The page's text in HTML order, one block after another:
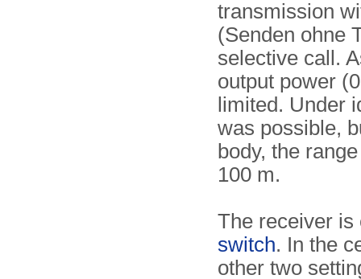
transmission
(Senden ohne
selective call.
output power
limited. Under
was possible,
body, the
100 m.
The receiver
switch. In the
other two